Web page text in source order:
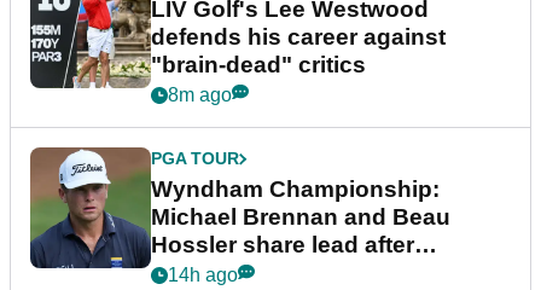
LIV Golf's Lee Westwood
defends his career against
"brain-dead" critics
8m ago
PGA TOUR
Wyndham Championship:
Michael Brennan and Beau
Hossler share lead after
dramatic final round
14h ago